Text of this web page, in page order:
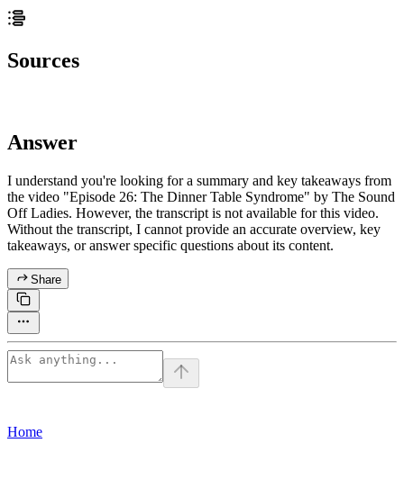
Sources
Answer
I understand you're looking for a summary and key takeaways from
the video "Episode 26: The Dinner Table Syndrome" by The Sound
Off Ladies. However, the transcript is not available for this video.
Without the transcript, I cannot provide an accurate overview, key
takeaways, or answer specific questions about its content.
Share
Home